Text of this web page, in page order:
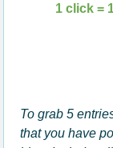
1 click =
To grab 5
that you have